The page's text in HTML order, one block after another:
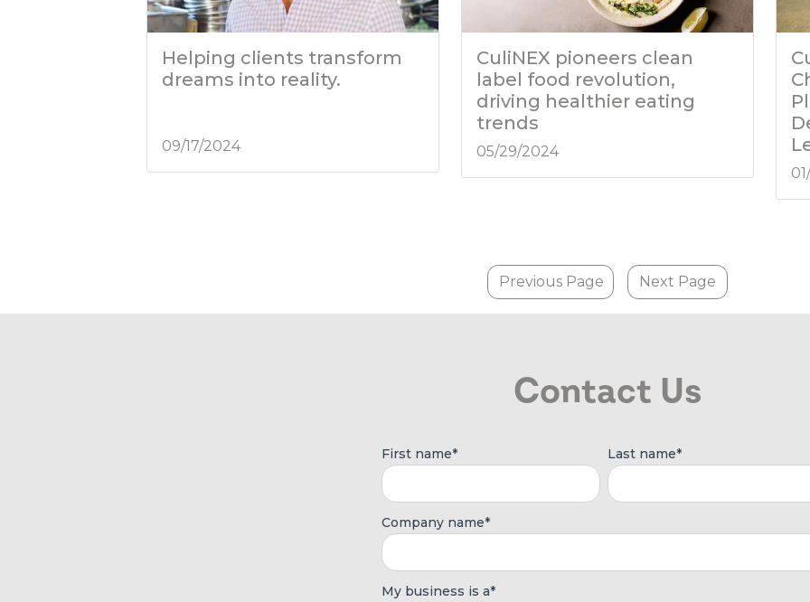
Helping clients transform
dreams into reality.
09/17/2024
CuliNEX pioneers clean
label food revolution,
driving healthier eating
trends
05/29/2024
Previous Page Next Page
Contact Us
First name* Last name*
Company name*
My business is a*